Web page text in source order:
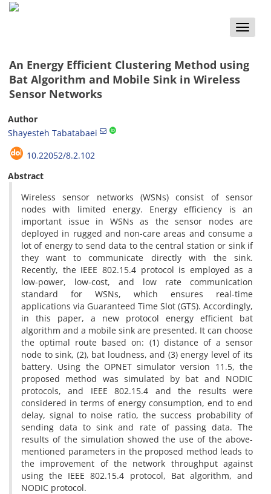
Toggle
An Energy Efficient Clustering Method using
Bat Algorithm and Mobile Sink in Wireless
Sensor Networks
Author
Shayesteh Tabatabaei
10.22052/8.2.102
Abstract
Wireless sensor networks (WSNs) consist of sensor
nodes with limited energy. Energy efficiency is an
important issue in WSNs as the sensor nodes are
deployed in rugged and non-care areas and consume a
lot of energy to send data to the central station or sink if
they want to communicate directly with the sink.
Recently, the IEEE 802.15.4 protocol is employed as a
low-power, low-cost, and low rate communication
standard for WSNs, which ensures real-time
applications via Guaranteed Time Slot (GTS). Accordingly,
in this paper, a new protocol energy efficient bat
algorithm and a mobile sink are presented. It can choose
the optimal route based on: (1) distance of a sensor
node to sink, (2), bat loudness, and (3) energy level of its
battery. Using the OPNET simulator version 11.5, the
proposed method was simulated by bat and NODIC
protocols, and IEEE 802.15.4 and the results were
considered in terms of energy consumption, end to end
delay, signal to noise ratio, the success probability of
sending data to sink and rate of passing data. The
results of the simulation showed the use of the above-
mentioned parameters in the proposed method leads to
the improvement of the network throughput against
using the IEEE 802.15.4 protocol, Bat algorithm, and
NODIC protocol.